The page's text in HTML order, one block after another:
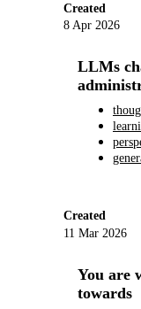
Created
8 Apr 2026
LLMs
Created
11 Mar 2026
You are
towards